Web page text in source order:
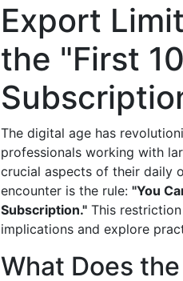
Export
the "First
The digital age has
professionals working with
crucial aspects of their daily
encounter is the rule: "You
Subscription." This
implications and explore
What Does